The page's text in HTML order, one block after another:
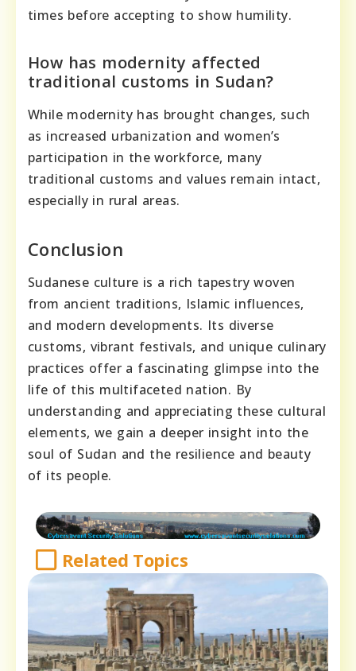
times before accepting to show humility.
How has modernity affected
traditional customs in Sudan?
While modernity has brought changes, such
as increased urbanization and women’s
participation in the workforce, many
traditional customs and values remain intact,
especially in rural areas.
Conclusion
Sudanese culture is a rich tapestry woven
from ancient traditions, Islamic influences,
and modern developments. Its diverse
customs, vibrant festivals, and unique culinary
practices offer a fascinating glimpse into the
life of this multifaceted nation. By
understanding and appreciating these cultural
elements, we gain a deeper insight into the
soul of Sudan and the resilience and beauty
of its people.
Related Topics